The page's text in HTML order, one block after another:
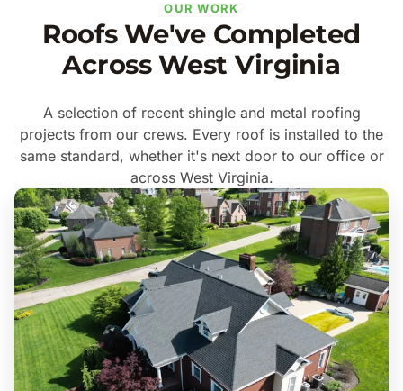
OUR WORK
Roofs We've Completed
Across West Virginia
A selection of recent shingle and metal roofing
projects from our crews. Every roof is installed to the
same standard, whether it's next door to our office or
across West Virginia.